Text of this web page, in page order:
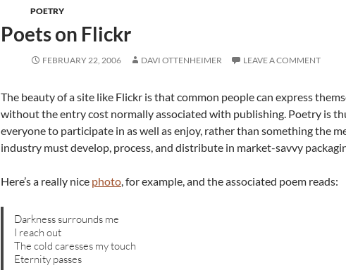
POETRY
Poets on Flickr
FEBRUARY 22, 2006 DAVI OTTENHEIMER LEAVE A COMMENT
The beauty of a site like Flickr is that common people can express
without the entry cost normally associated with publishing. Poetry is
everyone to participate in as well as enjoy, rather than something the
industry must develop, process, and distribute in market-savvy
Here’s a really nice photo, for example, and the associated poem reads:
Darkness surrounds me
I reach out
The cold caresses my touch
Eternity passes